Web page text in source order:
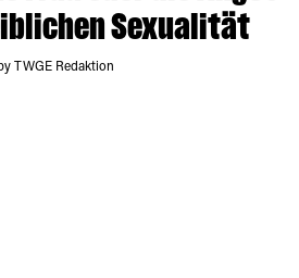
Sexualität
by TWGE Redaktion